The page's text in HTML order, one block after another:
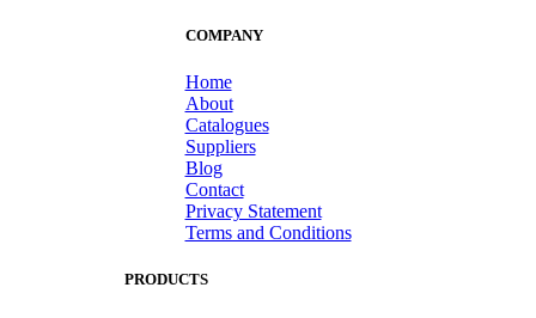
COMPANY
Home
About
Catalogues
Suppliers
Blog
Contact
Privacy Statement
Terms and Conditions
PRODUCTS